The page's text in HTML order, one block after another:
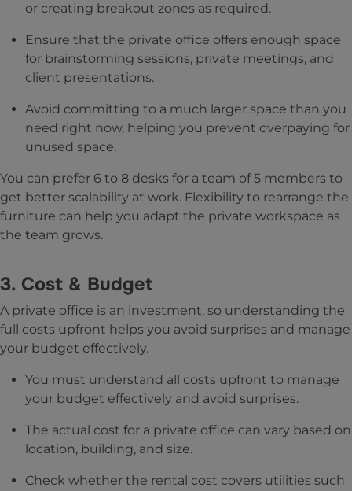
or creating breakout zones as required.
Ensure that the private office offers enough space
for brainstorming sessions, private meetings, and
client presentations.
Avoid committing to a much larger space than you
need right now, helping you prevent overpaying for
unused space.
You can prefer 6 to 8 desks for a team of 5 members to
get better scalability at work. Flexibility to rearrange the
furniture can help you adapt the private workspace as
the team grows.
3. Cost & Budget
A private office is an investment, so understanding the
full costs upfront helps you avoid surprises and manage
your budget effectively.
You must understand all costs upfront to manage
your budget effectively and avoid surprises.
The actual cost for a private office can vary based on
location, building, and size.
Check whether the rental cost covers utilities such